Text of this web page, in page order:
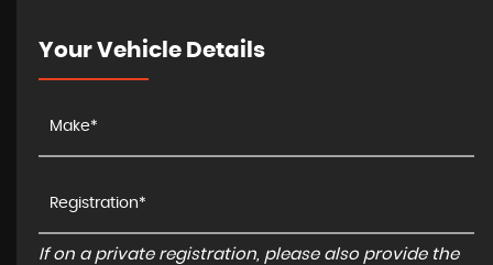
Your Vehicle Details
If on a private registration, please also provide the